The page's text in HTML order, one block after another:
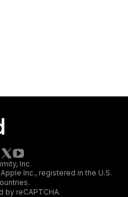
Inc.
Inc., registered in the U.S.
by reCAPTCHA.